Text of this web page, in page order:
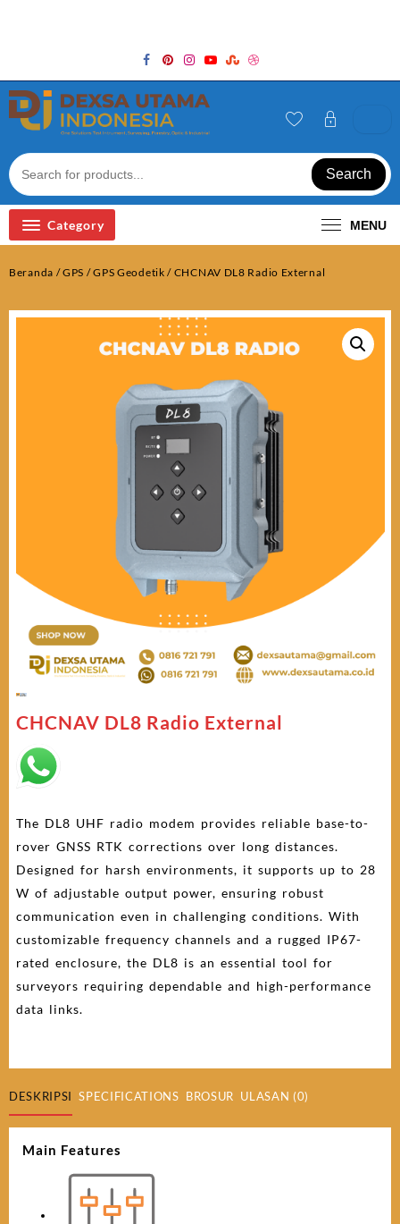
Search
Category MENU
Beranda /GPS /GPS Geodetik / CHCNAV DL8 Radio External
CHCNAV DL8 Radio External
The DL8 UHF radio modem provides reliable base-to-
rover GNSS RTK corrections over long distances.
Designed for harsh environments, it supports up to 28
W of adjustable output power, ensuring robust
communication even in challenging conditions. With
customizable frequency channels and a rugged IP67-
rated enclosure, the DL8 is an essential tool for
surveyors requiring dependable and high-performance
data links.
DESKRIPSI SPECIFICATIONS BROSUR ULASAN (0)
Main Features